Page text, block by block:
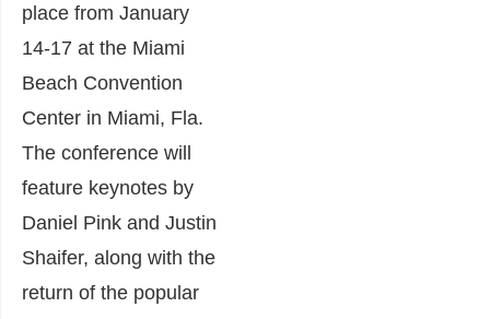
place from January
14-17 at the Miami
Beach Convention
Center in Miami, Fla.
The conference will
feature keynotes by
Daniel Pink and Justin
Shaifer, along with the
return of the popular